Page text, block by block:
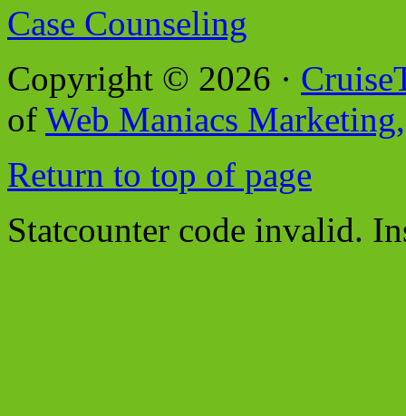
Case Counseling
Copyright © 2026 ·
of Web Maniacs
Return to top of page
Statcounter code invalid.